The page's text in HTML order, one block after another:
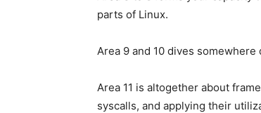
parts of Linux.
Area 9 and 10 dives
Area 11 is altogether about
syscalls, and applying their